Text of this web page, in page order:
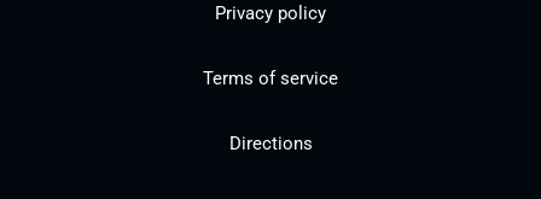
Privacy policy
Terms of service
Directions